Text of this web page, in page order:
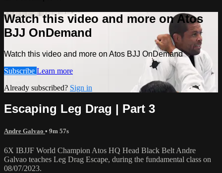
Watch this video and more on Atos
BJJ OnDemand
Watch this video and more on Atos BJJ OnDemand
Subscribe Learn more
Already subscribed? Sign in
Escaping Leg Drag | Part 3
Andre Galvao • 9m 57s
6X IBJJF World Champion Atos HQ Head Black Belt Andre
Galvao teaches Leg Drag Escape, during the fundamental class on
08/07/2023.